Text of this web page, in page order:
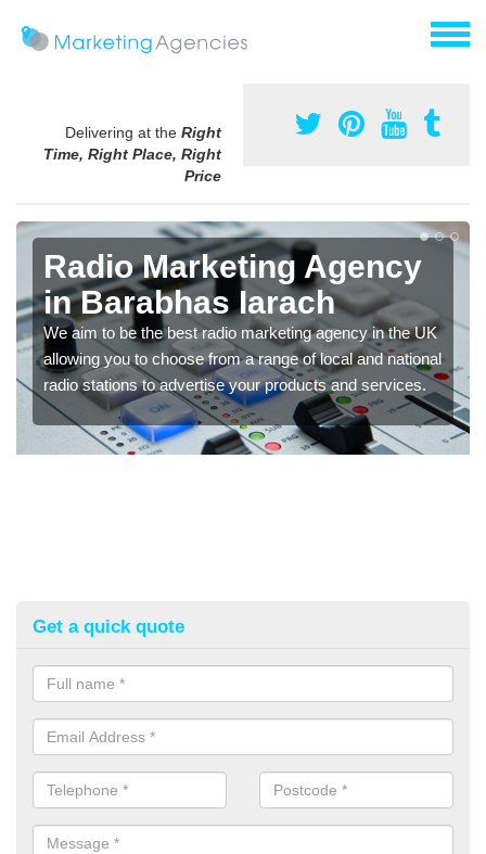
Delivering at the Right
Time, Right Place, Right
Price
Radio Marketing Agency
in Barabhas Iarach
We aim to be the best radio marketing agency in the UK
allowing you to choose from a range of local and national
radio stations to advertise your products and services.
Get a quick quote